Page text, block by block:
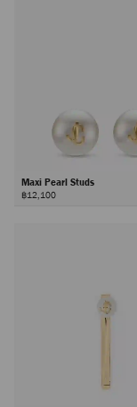
Maxi Pearl Studs
฿12,100